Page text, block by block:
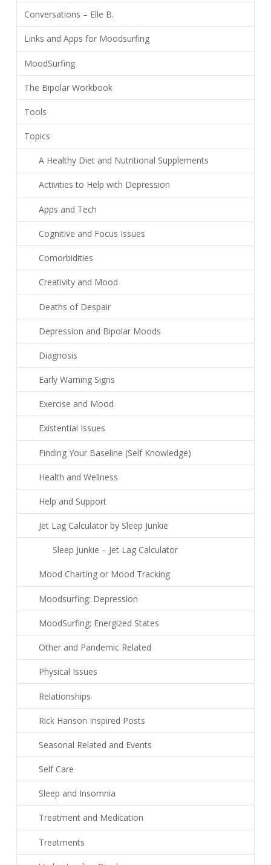
Conversations – Elle B.
Links and Apps for Moodsurfing
MoodSurfing
The Bipolar Workbook
Tools
Topics
A Healthy Diet and Nutritional Supplements
Activities to Help with Depression
Apps and Tech
Cognitive and Focus Issues
Comorbidities
Creativity and Mood
Deaths of Despair
Depression and Bipolar Moods
Diagnosis
Early Warning Signs
Exercise and Mood
Existential Issues
Finding Your Baseline (Self Knowledge)
Health and Wellness
Help and Support
Jet Lag Calculator by Sleep Junkie
Sleep Junkie – Jet Lag Calculator
Mood Charting or Mood Tracking
Moodsurfing: Depression
MoodSurfing: Energized States
Other and Pandemic Related
Physical Issues
Relationships
Rick Hanson Inspired Posts
Seasonal Related and Events
Self Care
Sleep and Insomnia
Treatment and Medication
Treatments